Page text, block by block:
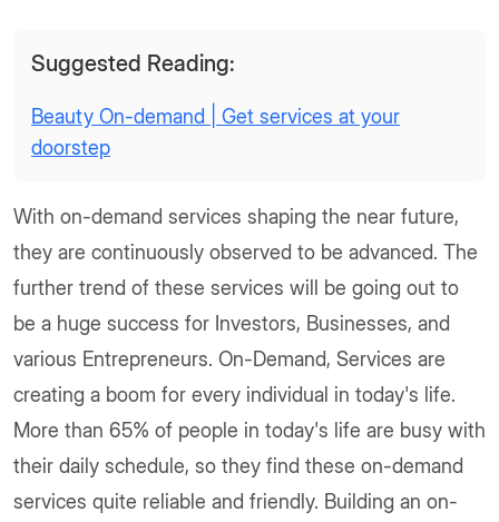
Suggested Reading:
Beauty On-demand | Get services at your
doorstep
With on-demand services shaping the near future,
they are continuously observed to be advanced. The
further trend of these services will be going out to
be a huge success for Investors, Businesses, and
various Entrepreneurs. On-Demand, Services are
creating a boom for every individual in today's life.
More than 65% of people in today's life are busy with
their daily schedule, so they find these on-demand
services quite reliable and friendly. Building an on-